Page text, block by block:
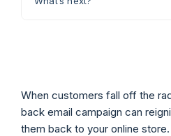
When customers fall off the
back email campaign can
them back to your online store.